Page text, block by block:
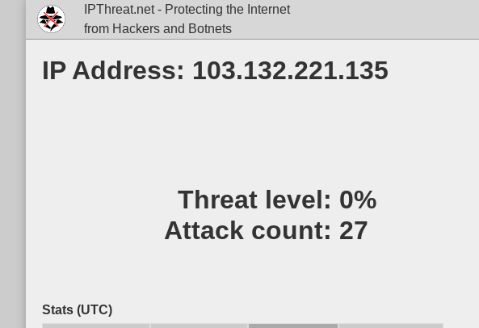
IPThreat.net - Protecting the Internet
from Hackers and Botnets
IP Address: 103.132.221.135
Threat level: 0%
Attack count: 27
Stats (UTC)